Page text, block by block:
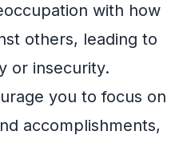
with how
others, leading to
or insecurity.
you to focus on
accomplishments,